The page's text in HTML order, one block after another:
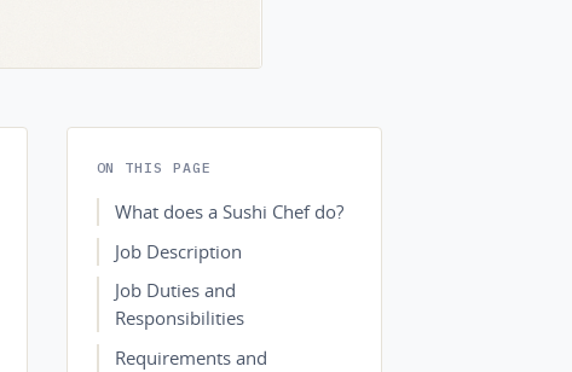
ON THIS PAGE
What does a Sushi Chef do?
Job Description
Job Duties and
Responsibilities
Requirements and